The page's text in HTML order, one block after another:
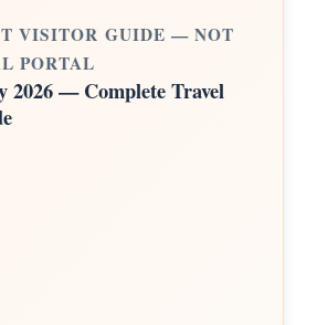
VISITOR GUIDE — NOT
PORTAL
2026 — Complete Travel